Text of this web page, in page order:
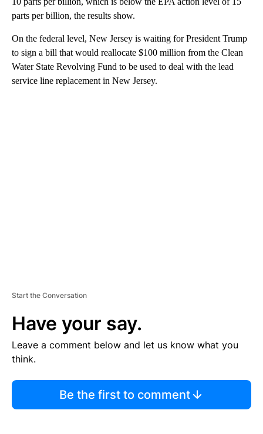
parts per billion, the results show.
On the federal level, New Jersey is waiting for President Trump
to sign a bill that would reallocate $100 million from the Clean
Water State Revolving Fund to be used to deal with the lead
service line replacement in New Jersey.
Start the Conversation
Have your say.
Leave a comment below and let us know what you
think.
Be the first to comment